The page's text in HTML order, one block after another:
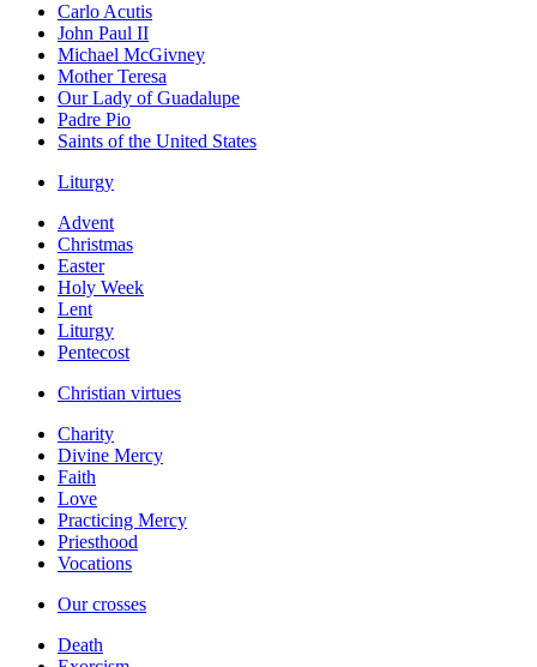
Carlo Acutis
John Paul II
Michael McGivney
Mother Teresa
Our Lady of Guadalupe
Padre Pio
Saints of the United States
Liturgy
Advent
Christmas
Easter
Holy Week
Lent
Liturgy
Pentecost
Christian virtues
Charity
Divine Mercy
Faith
Love
Practicing Mercy
Priesthood
Vocations
Our crosses
Death